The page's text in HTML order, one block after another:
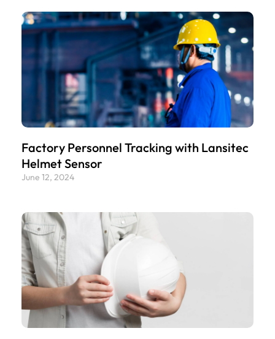
Factory Personnel Tracking with Lansitec
Helmet Sensor
June 12, 2024